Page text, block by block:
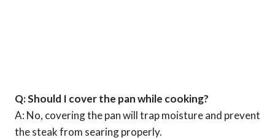
Q: Should I cover the pan while cooking?
A: No, covering the pan will trap moisture and prevent
the steak from searing properly.